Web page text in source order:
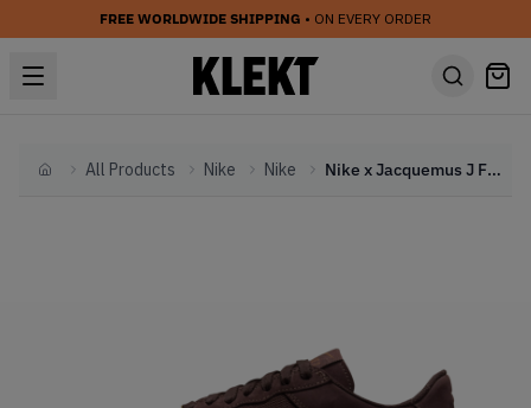
FREE WORLDWIDE SHIPPING • ON EVERY ORDER
HomeAll Products Nike Nike Nike x Jacquemus J Force 1 'Earth' (2024)